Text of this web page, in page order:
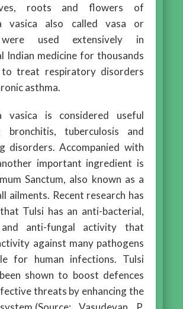
roots and flowers of
vasica also called vasa or
used extensively in
Indian medicine for thousands
treat respiratory disorders
asthma.
vasica is considered useful
bronchitis, tuberculosis and
disorders. Accompanied with
important ingredient is
Sanctum, also known as a
ailments. Recent research has
Tulsi has an anti-bacterial,
anti-fungal activity that
against many pathogens
for human infections. Tulsi
shown to boost defences
threats by enhancing the